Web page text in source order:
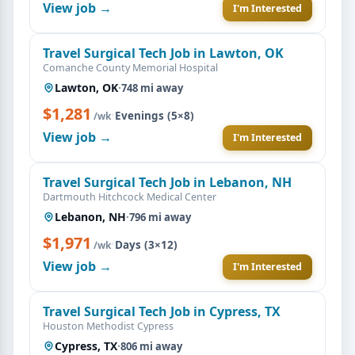
View job → I'm Interested
Travel Surgical Tech Job in Lawton, OK
Comanche County Memorial Hospital
Lawton, OK·748 mi away
$1,281 /wk·Evenings (5×8)
View job → I'm Interested
Travel Surgical Tech Job in Lebanon, NH
Dartmouth Hitchcock Medical Center
Lebanon, NH·796 mi away
$1,971 /wk·Days (3×12)
View job → I'm Interested
Travel Surgical Tech Job in Cypress, TX
Houston Methodist Cypress
Cypress, TX·806 mi away